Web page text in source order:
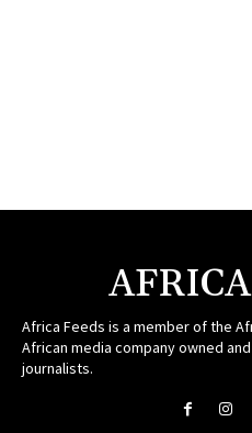
Africa Feeds is a member of the
African media company owned
journalists.